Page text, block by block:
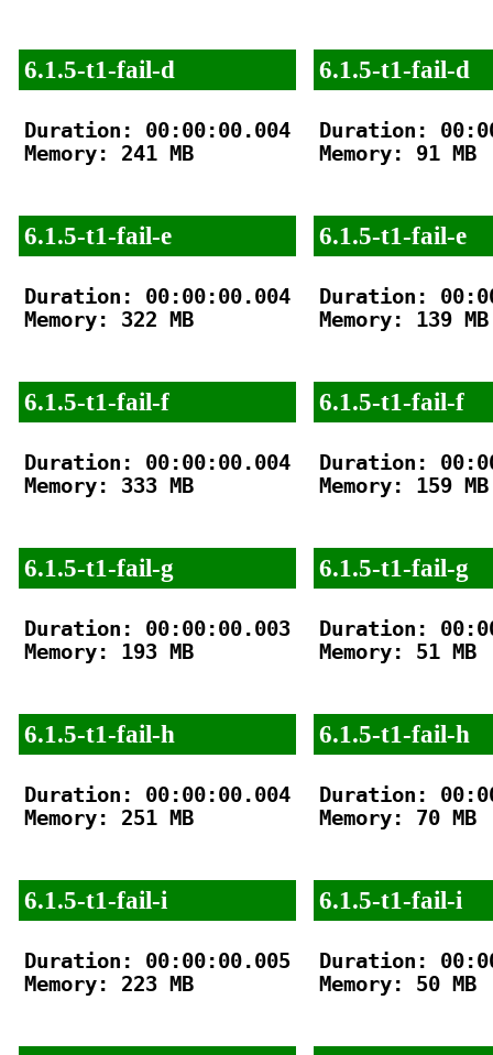
6.1.5-t1-fail-d
Duration: 00:00:00.004
Memory: 241 MB
6.1.5-t1-fail-e
Duration: 00:00:00.004
Memory: 322 MB
6.1.5-t1-fail-f
Duration: 00:00:00.004
Memory: 333 MB
6.1.5-t1-fail-g
Duration: 00:00:00.003
Memory: 193 MB
6.1.5-t1-fail-h
Duration: 00:00:00.004
Memory: 251 MB
6.1.5-t1-fail-i
Duration: 00:00:00.005
Memory: 223 MB
6.1.5-t1-fail-d
Duration:
Memory: 91 MB
6.1.5-t1-fail-e
Duration:
Memory: 139 MB
6.1.5-t1-fail-f
Duration:
Memory: 159 MB
6.1.5-t1-fail-g
Duration:
Memory: 51 MB
6.1.5-t1-fail-h
Duration:
Memory: 70 MB
6.1.5-t1-fail-i
Duration:
Memory: 50 MB